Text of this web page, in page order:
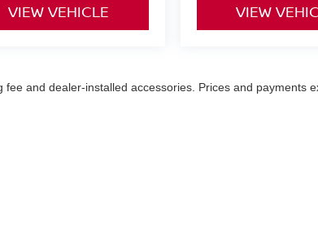
VIEW VEHICLE VIEW
and dealer-installed accessories. Prices and payments